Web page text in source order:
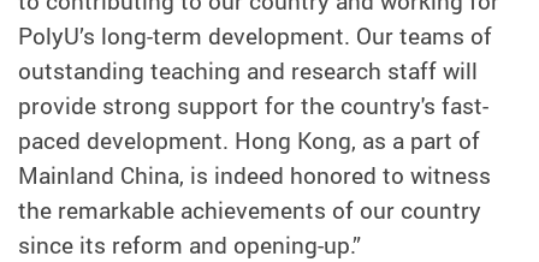
PolyU’s long-term development. Our teams of
outstanding teaching and research staff will
provide strong support for the country's fast-
paced development. Hong Kong, as a part of
Mainland China, is indeed honored to witness
the remarkable achievements of our country
since its reform and opening-up.”